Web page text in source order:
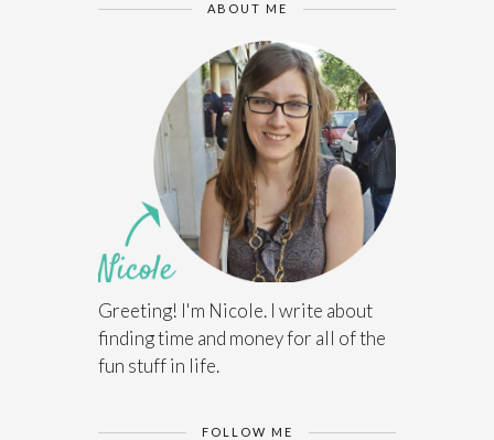
ABOUT ME
Greeting! I'm Nicole. I write about
finding time and money for all of the
fun stuff in life.
FOLLOW ME